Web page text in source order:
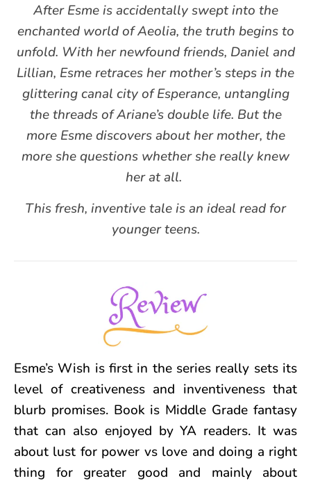
After Esme is accidentally swept into the
enchanted world of Aeolia, the truth begins to
unfold. With her newfound friends, Daniel and
Lillian, Esme retraces her mother’s steps in the
glittering canal city of Esperance, untangling
the threads of Ariane’s double life. But the
more Esme discovers about her mother, the
more she questions whether she really knew
her at all.
This fresh, inventive tale is an ideal read for
younger teens.
Esme’s Wish is first in the series really sets its
level of creativeness and inventiveness that
blurb promises. Book is Middle Grade fantasy
that can also enjoyed by YA readers. It was
about lust for power vs love and doing a right
thing for greater good and mainly about